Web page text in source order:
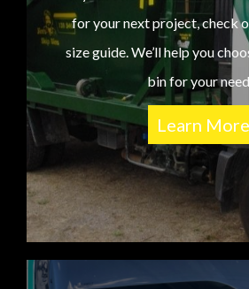
for your next project, check
size guide. We’ll help you
bin for your
Learn More